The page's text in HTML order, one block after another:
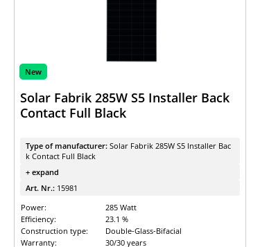
New
Solar Fabrik 285W S5 Installer Back
Contact Full Black
Type of manufacturer: Solar Fabrik 285W S5 Installer Bac
k Contact Full Black
+ expand
Art. Nr.: 15981
Power:
285 Watt
Efficiency:
23.1 %
Construction type:
Double-Glass-Bifacial
Warranty:
30/30 years